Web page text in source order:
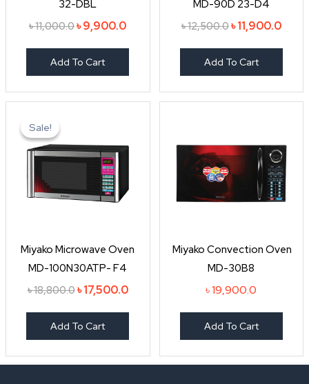
32-DBL
৳11,000.0৳9,900.0
Add To Cart
MD-90D 23-D4
৳12,500.0৳11,900.0
Add To Cart
Sale!
Sale!
Miyako Microwave Oven
MD-100N30ATP- F4
৳18,800.0
৳ 18,800.0.
৳17,500.0
৳ 17,500.0.
Add To Cart
Miyako Convection Oven
MD-30B8
৳19,900.0
Add To Cart